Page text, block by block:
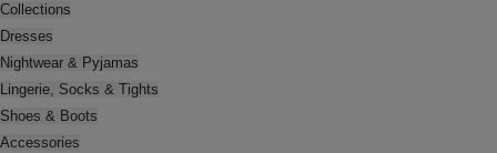
Collections
Dresses
Nightwear & Pyjamas
Lingerie, Socks & Tights
Shoes & Boots
Accessories